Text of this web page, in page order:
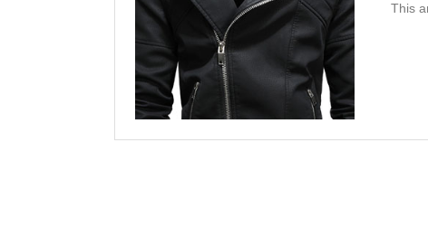
This